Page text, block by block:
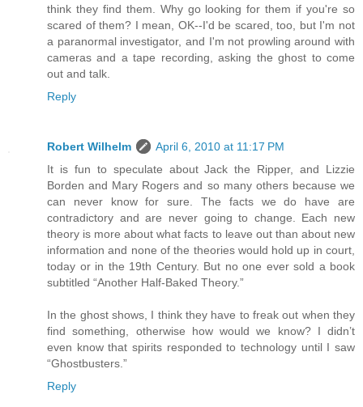
think they find them. Why go looking for them if you're so
scared of them? I mean, OK--I'd be scared, too, but I'm not
a paranormal investigator, and I'm not prowling around with
cameras and a tape recording, asking the ghost to come
out and talk.
Reply
Robert Wilhelm
April 6, 2010 at 11:17 PM
It is fun to speculate about Jack the Ripper, and Lizzie
Borden and Mary Rogers and so many others because we
can never know for sure. The facts we do have are
contradictory and are never going to change. Each new
theory is more about what facts to leave out than about new
information and none of the theories would hold up in court,
today or in the 19th Century. But no one ever sold a book
subtitled “Another Half-Baked Theory.”
In the ghost shows, I think they have to freak out when they
find something, otherwise how would we know? I didn’t
even know that spirits responded to technology until I saw
“Ghostbusters.”
Reply